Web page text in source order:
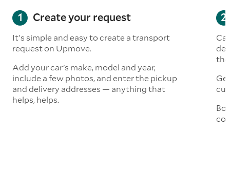
Create your request
It's simple and easy to create a transport
request on Upmove.
Add your car’s make, model and year,
include a few photos, and enter the pickup
and delivery addresses — anything that
helps, helps.